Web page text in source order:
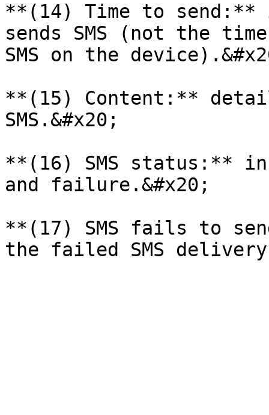
**(14) Time to send:**
sends SMS (not the
SMS on the
**(15) Content:**
SMS.&#x20;
**(16) SMS status:**
and failure.&#x20;
**(17) SMS fails to